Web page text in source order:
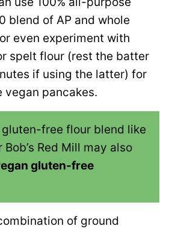
blend of AP and whole
even experiment with
spelt flour (rest the batter
if using the latter) for
vegan pancakes.
free flour blend like
Bob’s Red Mill may also
gluten-free
of ground